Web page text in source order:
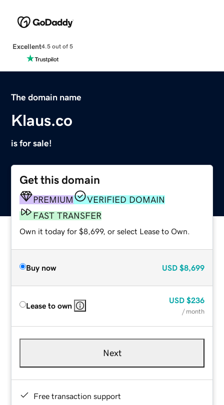
Excellent4.5 out of 5
The domain name
Klaus.co
is for sale!
Get this domain
PREMIUM
VERIFIED DOMAIN
FAST TRANSFER
Own it today for $8,699, or select Lease to Own.
Buy now USD $8,699
Lease to own
USD $236
/ month
Next
Free transaction support